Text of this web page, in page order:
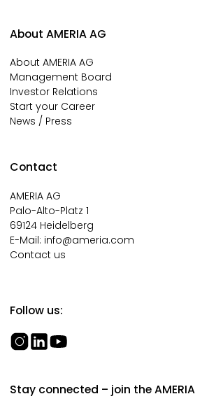
About AMERIA AG
About AMERIA AG
Management Board
Investor Relations
Start your Career
News / Press
Contact
AMERIA AG
Palo-Alto-Platz 1
69124 Heidelberg
E-Mail: info@ameria.com
Contact us
Follow us:
Stay connected – join the AMERIA